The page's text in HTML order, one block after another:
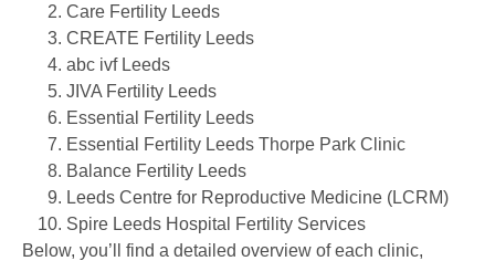
Care Fertility Leeds
CREATE Fertility Leeds
abc ivf Leeds
JIVA Fertility Leeds
Essential Fertility Leeds
Essential Fertility Leeds Thorpe Park Clinic
Balance Fertility Leeds
Leeds Centre for Reproductive Medicine (LCRM)
Spire Leeds Hospital Fertility Services
Below, you’ll find a detailed overview of each clinic,